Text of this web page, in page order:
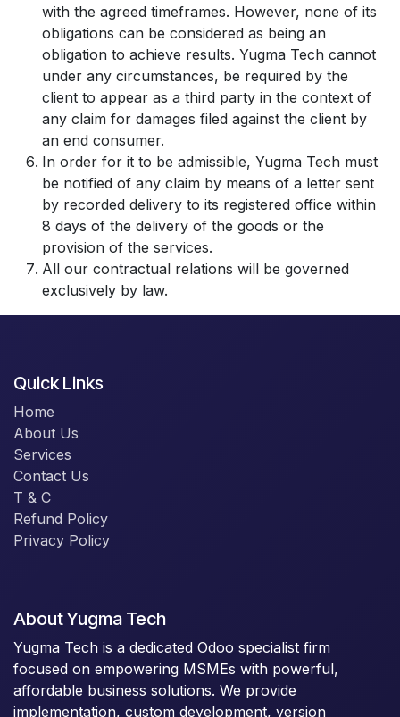
with the agreed timeframes. However, none of its
obligations can be considered as being an
obligation to achieve results. Yugma Tech cannot
under any circumstances, be required by the
client to appear as a third party in the context of
any claim for damages filed against the client by
an end consumer.
In order for it to be admissible, Yugma Tech must
be notified of any claim by means of a letter sent
by recorded delivery to its registered office within
8 days of the delivery of the goods or the
provision of the services.
All our contractual relations will be governed
exclusively by law.
Quick Links
Home
About Us
Services
Contact Us
T & C
Refund Policy
Privacy Policy
About Yugma Tech
Yugma Tech is a dedicated Odoo specialist firm
focused on empowering MSMEs with powerful,
affordable business solutions. We provide
implementation, custom development, version